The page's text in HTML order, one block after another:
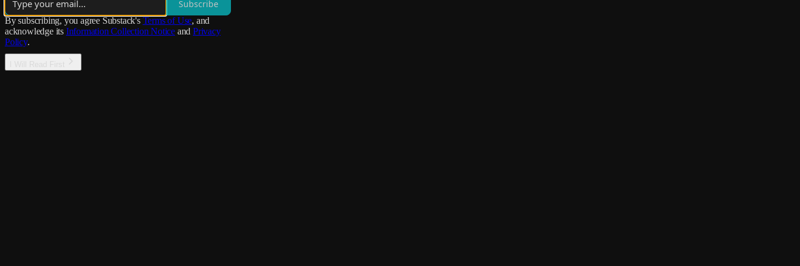
Subscribe
By subscribing, you agree Substack's Terms of Use, and
acknowledge its Information Collection Notice and Privacy
Policy.